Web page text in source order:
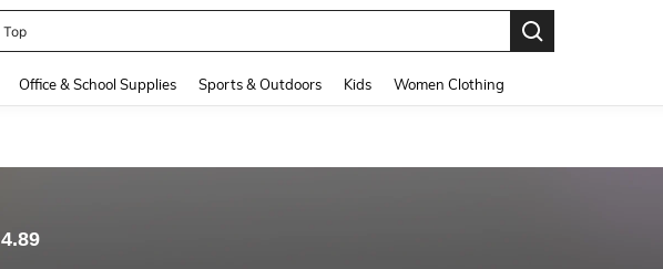
Top
Office & School Supplies Sports & Outdoors Kids Women Clothing
4.89